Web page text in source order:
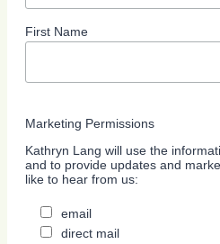
First Name
Marketing Permissions
Kathryn Lang will use the
and to provide updates and
like to hear from us:
email
direct mail